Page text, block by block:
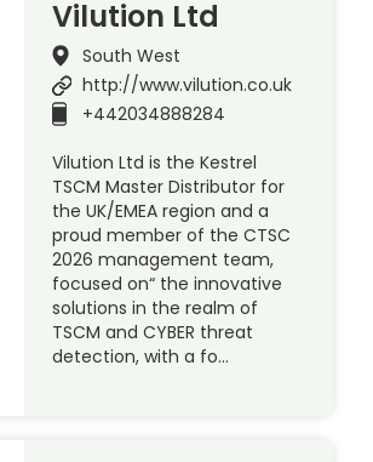
Vilution Ltd
South West
http://www.vilution.co.uk
+442034888284
Vilution Ltd is the Kestrel
TSCM Master Distributor for
the UK/EMEA region and a
proud member of the CTSC
2026 management team,
focused on“ the innovative
solutions in the realm of
TSCM and CYBER threat
detection, with a fo…